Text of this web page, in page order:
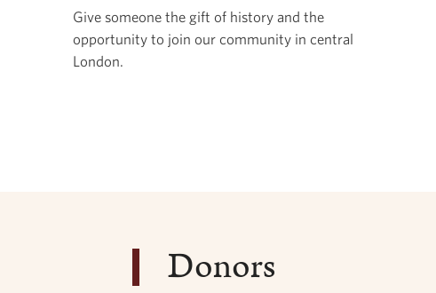
Give someone the gift of history and the
opportunity to join our community in central
London.
Donors